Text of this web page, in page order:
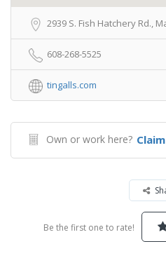
2939 S. Fish Hatchery Rd.,
608-268-5525
tingalls.com
Own or work here?
Be the first one to rate!